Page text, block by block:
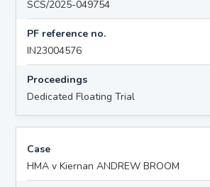
SCS/2025-049754
PF reference no.
IN23004576
Proceedings
Dedicated Floating Trial
Case
HMA v Kiernan ANDREW BROOM